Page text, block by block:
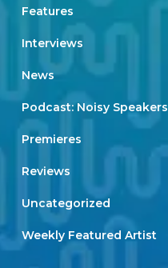
Features
Interviews
News
Podcast: Noisy Speakers
Premieres
Reviews
Uncategorized
Weekly Featured Artist